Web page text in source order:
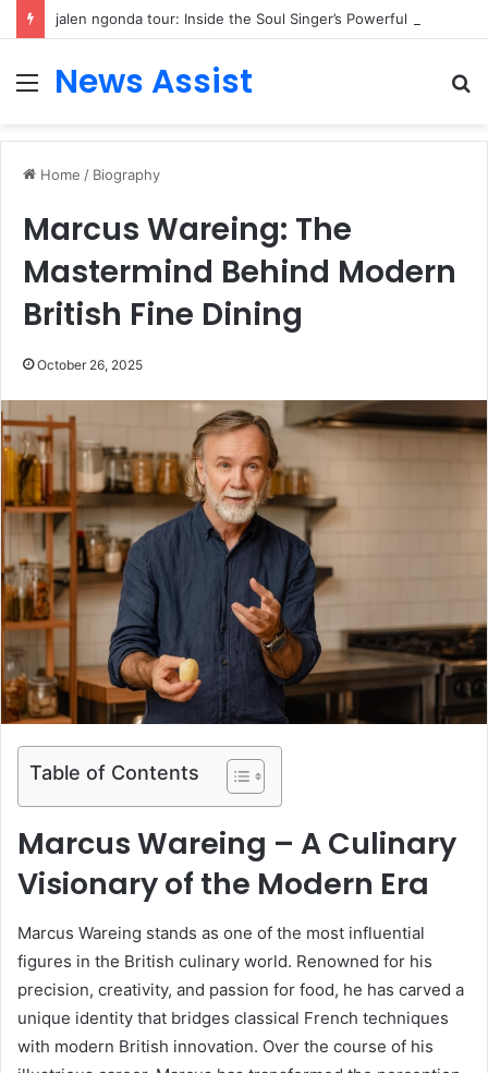
Menu
News Assist
Home / Biography
Marcus Wareing: The
Mastermind Behind Modern
British Fine Dining
October 26, 2025
Table of Contents
Marcus Wareing – A Culinary
Visionary of the Modern Era
Marcus Wareing stands as one of the most influential
figures in the British culinary world. Renowned for his
precision, creativity, and passion for food, he has carved a
unique identity that bridges classical French techniques
with modern British innovation. Over the course of his